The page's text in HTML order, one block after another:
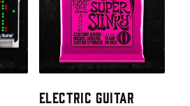
ELECTRIC GUITAR